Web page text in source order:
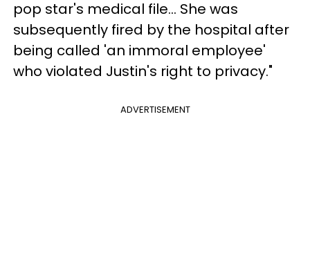
pop star's medical file... She was
subsequently fired by the hospital after
being called 'an immoral employee'
who violated Justin's right to privacy."
ADVERTISEMENT